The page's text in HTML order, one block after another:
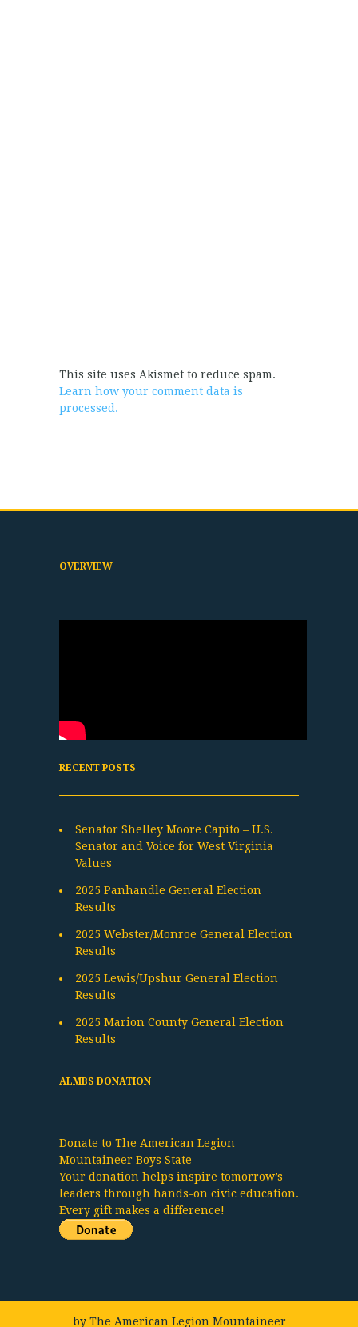
This site uses Akismet to reduce spam.
Learn how your comment data is
processed.
OVERVIEW
RECENT POSTS
Senator Shelley Moore Capito – U.S.
Senator and Voice for West Virginia
Values
2025 Panhandle General Election
Results
2025 Webster/Monroe General Election
Results
2025 Lewis/Upshur General Election
Results
2025 Marion County General Election
Results
ALMBS DONATION
Donate to The American Legion
Mountaineer Boys State
Your donation helps inspire tomorrow’s
leaders through hands-on civic education.
Every gift makes a difference!
by The American Legion Mountaineer